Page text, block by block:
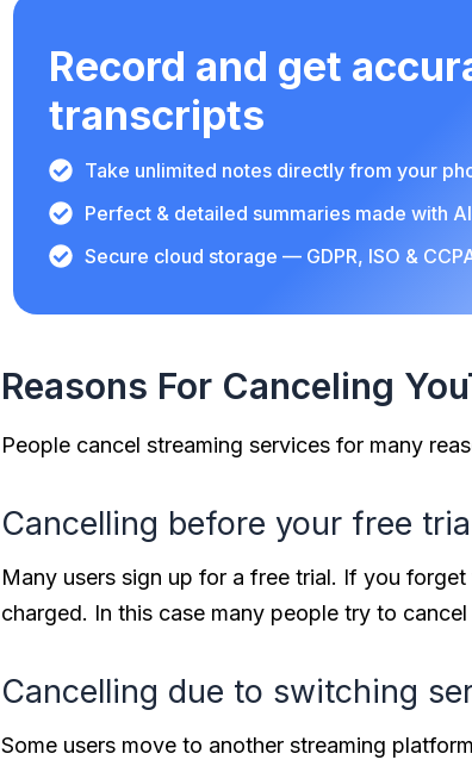
Record and get
transcripts
Take unlimited notes directly from your
Perfect & detailed summaries made with
Secure cloud storage — GDPR, ISO &
Reasons For Canceling
People cancel streaming services for many
Cancelling before your free
Many users sign up for a free trial. If you
charged. In this case many people try to
Cancelling due to switching
Some users move to another streaming